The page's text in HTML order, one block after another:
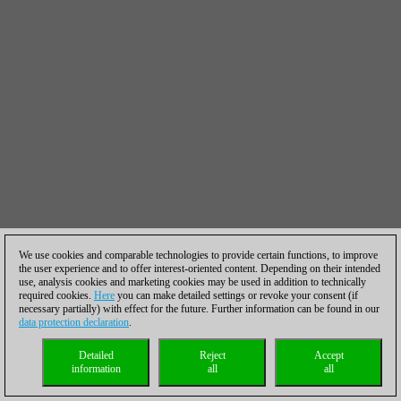
We use cookies and comparable technologies to provide certain functions, to improve
the user experience and to offer interest-oriented content. Depending on their intended
use, analysis cookies and marketing cookies may be used in addition to technically
required cookies. Here you can make detailed settings or revoke your consent (if
necessary partially) with effect for the future. Further information can be found in our
data protection declaration.
Accept
all
Reject
all
Detailed
information